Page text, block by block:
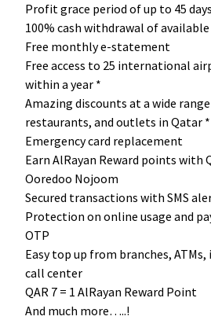
Profit grace period of up to 45 days
100% cash withdrawal of
Free monthly e-statement
Free access to 25 international
within a year *
Amazing discounts at a wide
restaurants, and outlets in Qatar
Emergency card replacement
Earn AlRayan Reward points with
Ooredoo Nojoom
Secured transactions with SMS
Protection on online usage and
OTP
Easy top up from branches,
call center
QAR 7 = 1 AlRayan Reward Point
And much more…..!